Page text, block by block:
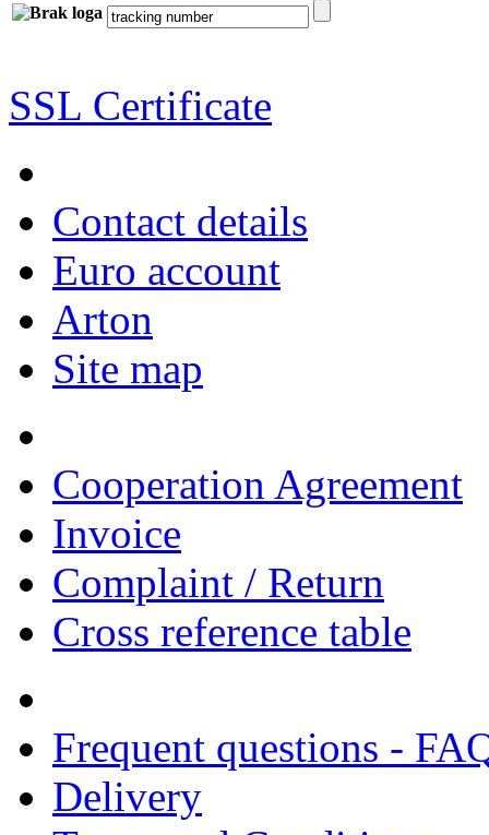
SSL Certificate
Contact details
Euro account
Arton
Site map
Cooperation Agreement
Invoice
Complaint / Return
Cross reference table
Frequent questions -
Delivery